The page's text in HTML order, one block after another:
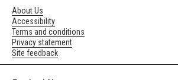
About Us
Accessibility
Terms and conditions
Privacy statement
Site feedback